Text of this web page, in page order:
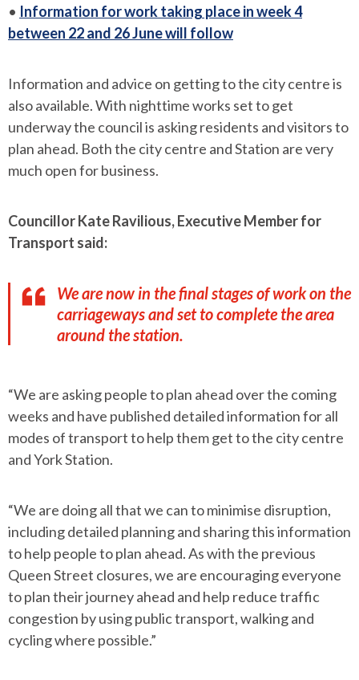
• Information for work taking place in week 4
between 22 and 26 June will follow
Information and advice on getting to the city centre is
also available. With nighttime works set to get
underway the council is asking residents and visitors to
plan ahead. Both the city centre and Station are very
much open for business.
Councillor Kate Ravilious, Executive Member for
Transport said:
We are now in the final stages of work on the
carriageways and set to complete the area
around the station.
“We are asking people to plan ahead over the coming
weeks and have published detailed information for all
modes of transport to help them get to the city centre
and York Station.
“We are doing all that we can to minimise disruption,
including detailed planning and sharing this information
to help people to plan ahead. As with the previous
Queen Street closures, we are encouraging everyone
to plan their journey ahead and help reduce traffic
congestion by using public transport, walking and
cycling where possible.”